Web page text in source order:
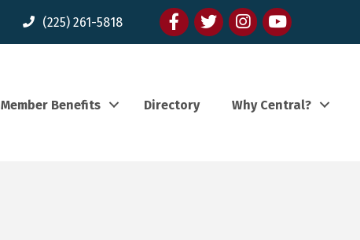
(225) 261-5818 FacebooktwitterInstagram
youtube
Member Benefits Directory Why Central?